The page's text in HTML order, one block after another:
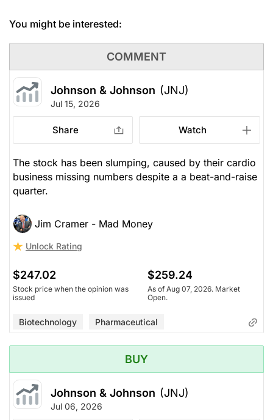
You might be interested:
COMMENT
Johnson & Johnson (JNJ)
Jul 15, 2026
Share Watch
The stock has been slumping, caused by their cardio
business missing numbers despite a a beat-and-raise
quarter.
Jim Cramer - Mad Money
Unlock Rating
$247.02
Stock price when the opinion was
issued
$259.24
As of Aug 07, 2026. Market
Open.
Biotechnology Pharmaceutical
BUY
Johnson & Johnson (JNJ)
Jul 06, 2026